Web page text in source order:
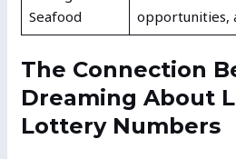
Seafood
opportunities,
The Connection
Dreaming About
Lottery Numbers